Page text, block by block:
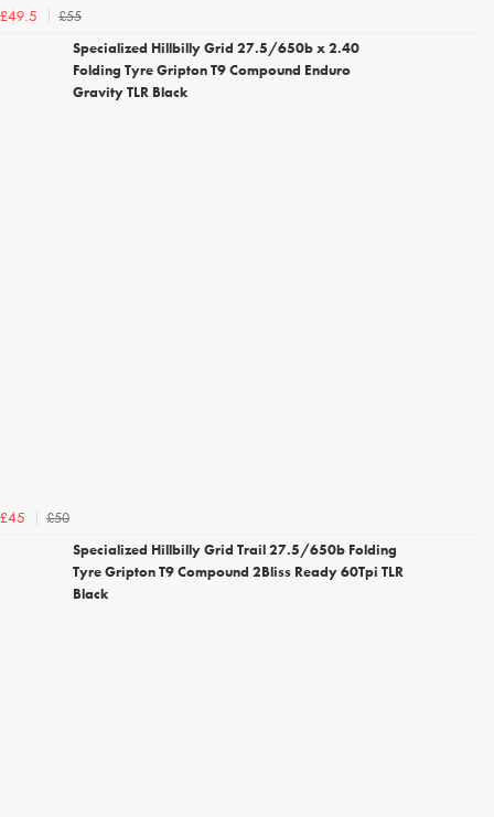
£49.5
£55
Specialized Hillbilly Grid 27.5/650b x 2.40
Folding Tyre Gripton T9 Compound Enduro
Gravity TLR Black
£45
£50
Specialized Hillbilly Grid Trail 27.5/650b Folding
Tyre Gripton T9 Compound 2Bliss Ready 60Tpi TLR
Black